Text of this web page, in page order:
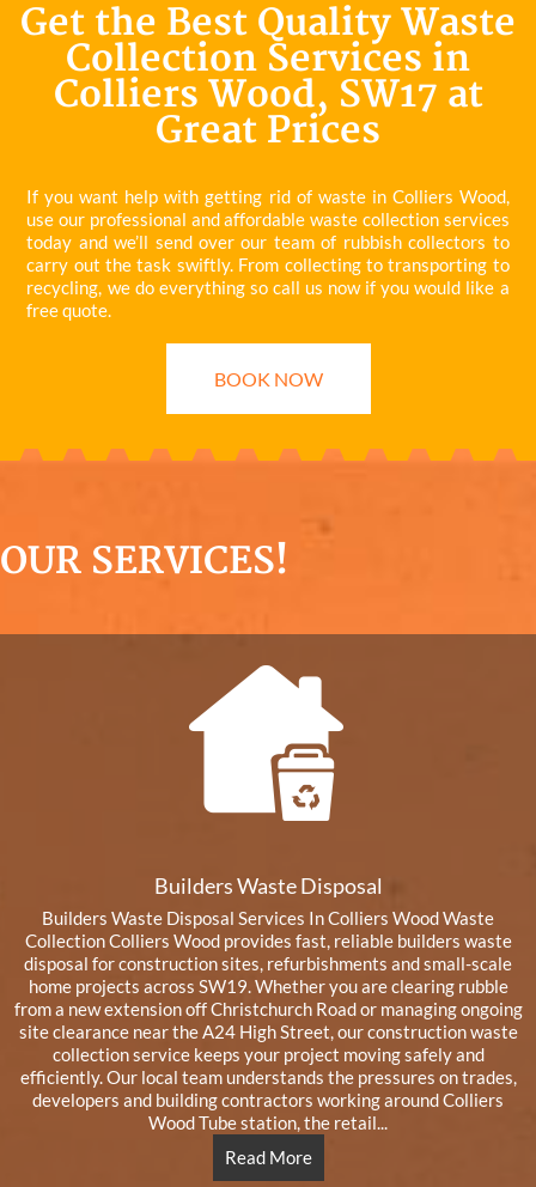
Get the Best Quality Waste
Collection Services in
Colliers Wood, SW17 at
Great Prices
If you want help with getting rid of waste in Colliers Wood,
use our professional and affordable waste collection services
today and we’ll send over our team of rubbish collectors to
carry out the task swiftly. From collecting to transporting to
recycling, we do everything so call us now if you would like a
free quote.
BOOK NOW
OUR SERVICES!
Builders Waste Disposal
Builders Waste Disposal Services In Colliers Wood Waste
Collection Colliers Wood provides fast, reliable builders waste
disposal for construction sites, refurbishments and small-scale
home projects across SW19. Whether you are clearing rubble
from a new extension off Christchurch Road or managing ongoing
site clearance near the A24 High Street, our construction waste
collection service keeps your project moving safely and
efficiently. Our local team understands the pressures on trades,
developers and building contractors working around Colliers
Wood Tube station, the retail...
Read More